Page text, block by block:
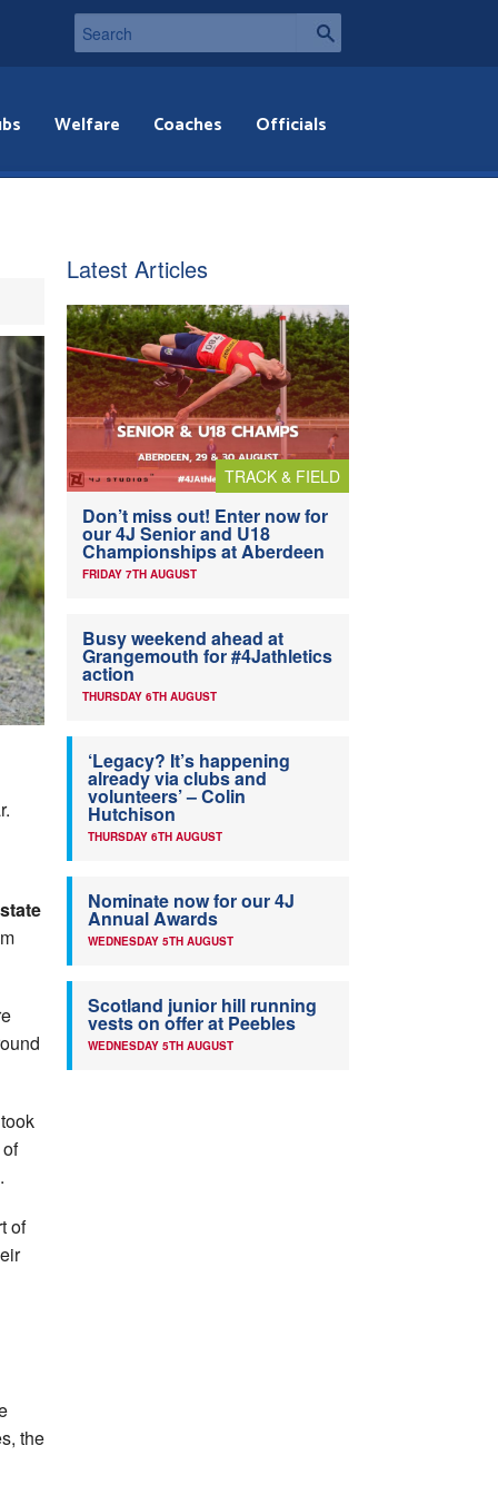
Welfare Coaches Officials
of
of
the
Latest Articles
TRACK & FIELD
Don’t miss out! Enter now for
our 4J Senior and U18
Championships at Aberdeen
FRIDAY 7TH AUGUST
Busy weekend ahead at
Grangemouth for #4Jathletics
action
THURSDAY 6TH AUGUST
‘Legacy? It’s happening
already via clubs and
volunteers’ – Colin
Hutchison
THURSDAY 6TH AUGUST
Nominate now for our 4J
Annual Awards
WEDNESDAY 5TH AUGUST
Scotland junior hill running
vests on offer at Peebles
WEDNESDAY 5TH AUGUST